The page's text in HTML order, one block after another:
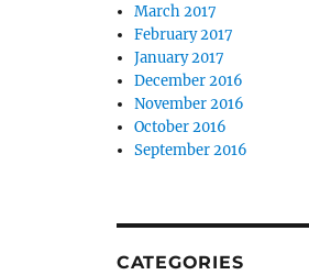
March 2017
February 2017
January 2017
December 2016
November 2016
October 2016
September 2016
CATEGORIES